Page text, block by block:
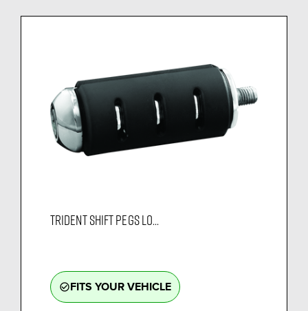
TRIDENT SHIFT PEGS LO...
check_circle_outlineFITS YOUR VEHICLE